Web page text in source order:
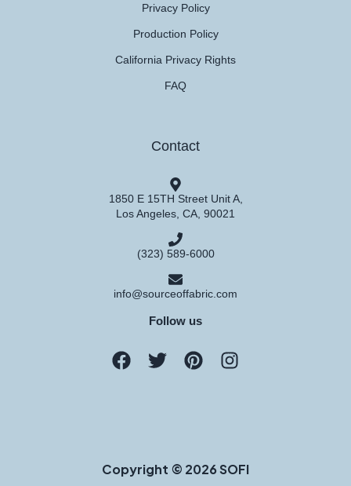
Privacy Policy
Production Policy
California Privacy Rights
FAQ
Contact
1850 E 15TH Street Unit A,
Los Angeles, CA, 90021
(323) 589-6000
info@sourceoffabric.com
Follow us
Copyright © 2026 SOFI